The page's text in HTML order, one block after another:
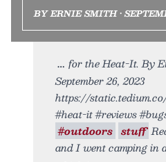
BY ERNIE SMITH •
for the Heat-It. By
September 26, 2023
https://
#heat-it #reviews
#outdoors stuff
and I went camping in